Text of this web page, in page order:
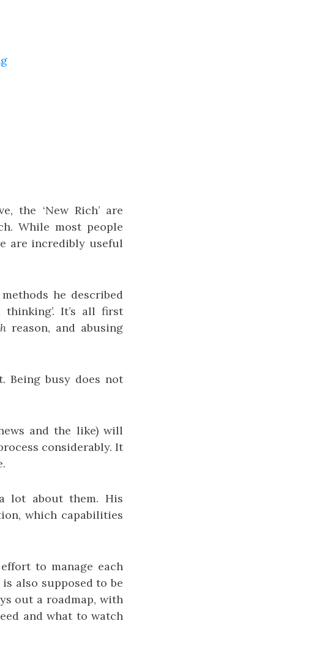
the ‘New Rich’ are
While most people
are incredibly useful
he described
It’s all first
reason, and abusing
Being busy does not
and the like) will
considerably. It
lot about them. His
which capabilities
to manage each
also supposed to be
out a roadmap, with
and what to watch